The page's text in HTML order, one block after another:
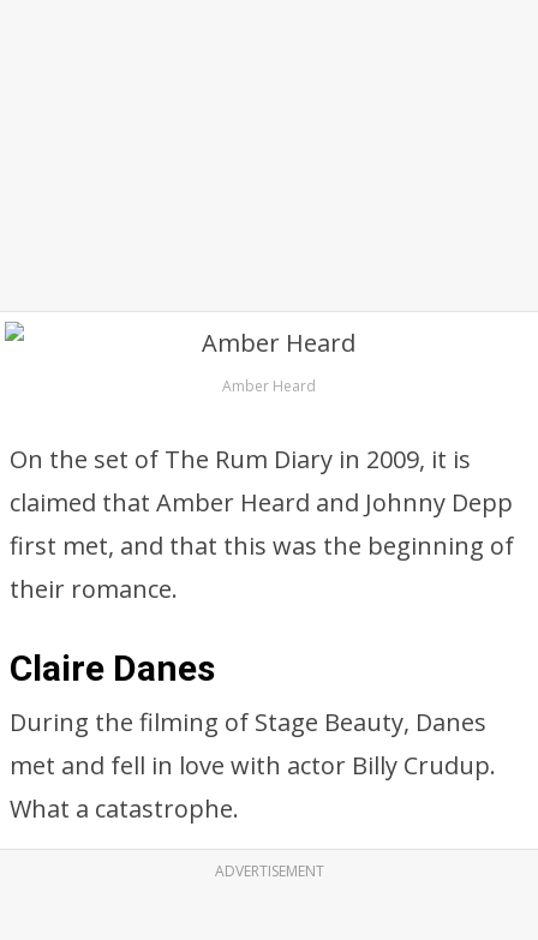
Amber Heard
On the set of The Rum Diary in 2009, it is
claimed that Amber Heard and Johnny Depp
first met, and that this was the beginning of
their romance.
Claire Danes
During the filming of Stage Beauty, Danes
met and fell in love with actor Billy Crudup.
What a catastrophe.
ADVERTISEMENT